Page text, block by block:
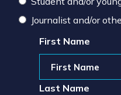
Journalist and/or
First Name
Last Name